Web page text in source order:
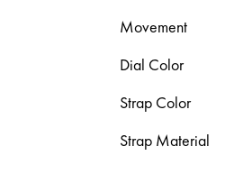
Movement
Dial Color
Strap Color
Strap Material